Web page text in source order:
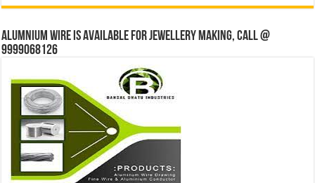
Alumnium wire is available for jewellery making, Call @
9999068126